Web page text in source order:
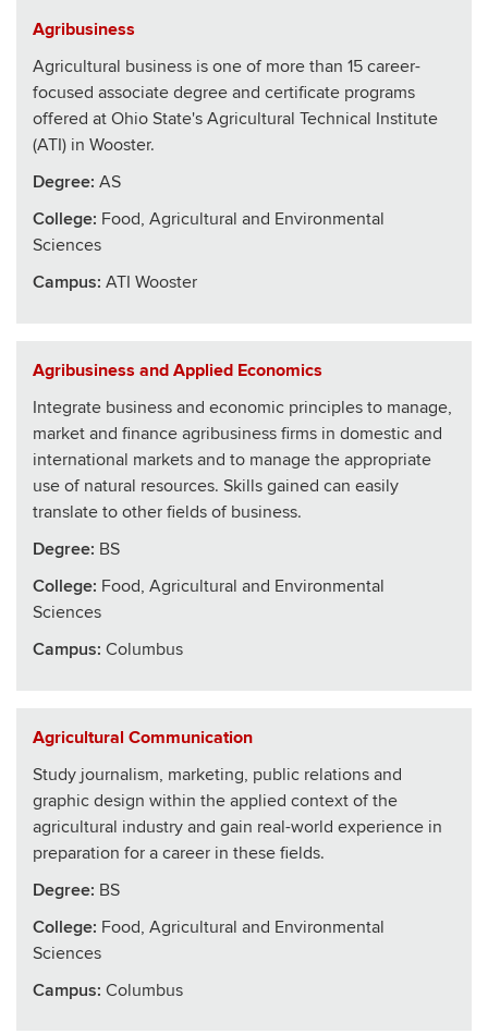
Agribusiness
Agricultural business is one of more than 15 career-
focused associate degree and certificate programs
offered at Ohio State's Agricultural Technical Institute
(ATI) in Wooster.
Degree: AS
College: Food, Agricultural and Environmental
Sciences
Campus: ATI Wooster
Agribusiness and Applied Economics
Integrate business and economic principles to manage,
market and finance agribusiness firms in domestic and
international markets and to manage the appropriate
use of natural resources. Skills gained can easily
translate to other fields of business.
Degree: BS
College: Food, Agricultural and Environmental
Sciences
Campus: Columbus
Agricultural Communication
Study journalism, marketing, public relations and
graphic design within the applied context of the
agricultural industry and gain real-world experience in
preparation for a career in these fields.
Degree: BS
College: Food, Agricultural and Environmental
Sciences
Campus: Columbus